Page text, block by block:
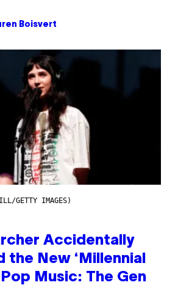
Boisvert
GETTY IMAGES)
Accidentally
the New ‘Millennial
Music: The Gen